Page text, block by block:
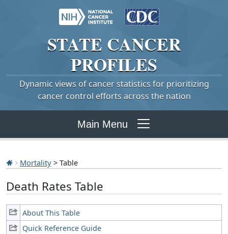
STATE CANCER
PROFILES
Dynamic views of cancer statistics for prioritizing
cancer control efforts across the nation
Main Menu
Mortality > Table
Death Rates Table
About This Table
Quick Reference Guide